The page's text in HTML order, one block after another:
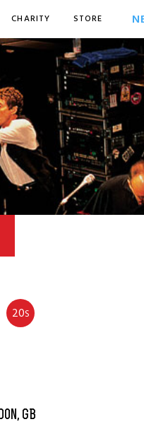
CHARITY STORE
20S
GB